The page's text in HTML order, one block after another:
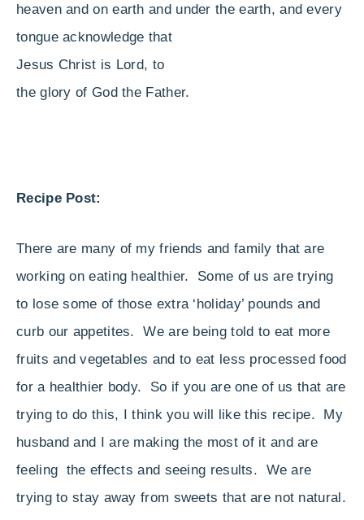
heaven and on earth and under the earth, and every
tongue acknowledge that
Jesus Christ is Lord, to
the glory of God the Father.
Recipe Post:
There are many of my friends and family that are
working on eating healthier. Some of us are trying
to lose some of those extra ‘holiday’ pounds and
curb our appetites. We are being told to eat more
fruits and vegetables and to eat less processed food
for a healthier body. So if you are one of us that are
trying to do this, I think you will like this recipe. My
husband and I are making the most of it and are
feeling the effects and seeing results. We are
trying to stay away from sweets that are not natural.